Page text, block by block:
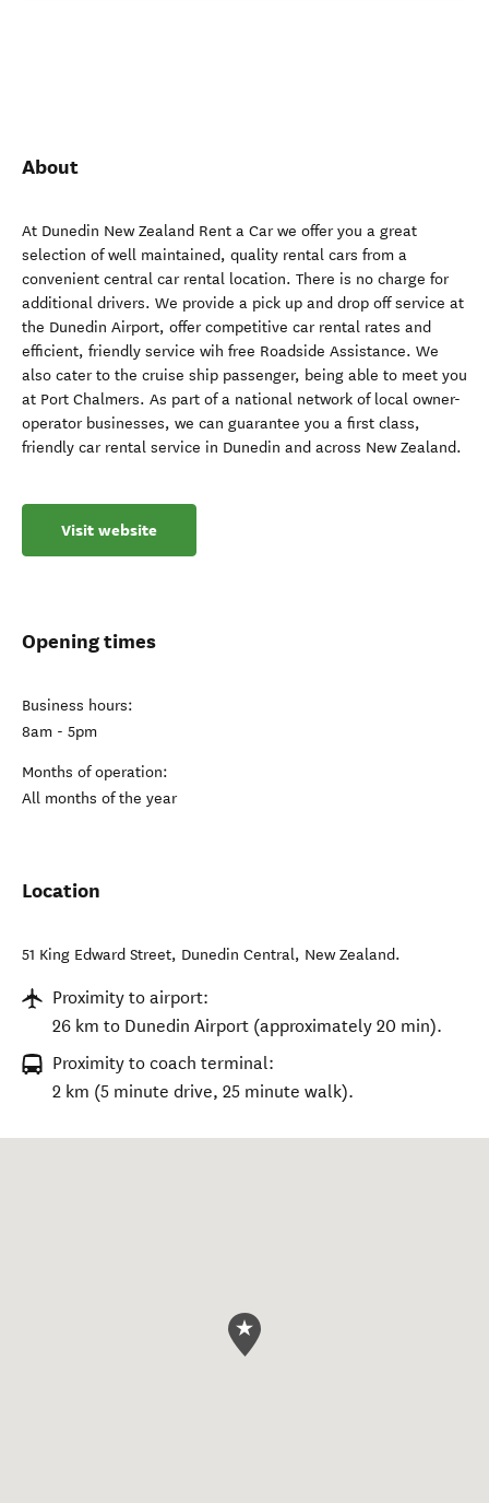
About
At Dunedin New Zealand Rent a Car we offer you a great
selection of well maintained, quality rental cars from a
convenient central car rental location. There is no charge for
additional drivers. We provide a pick up and drop off service at
the Dunedin Airport, offer competitive car rental rates and
efficient, friendly service wih free Roadside Assistance. We
also cater to the cruise ship passenger, being able to meet you
at Port Chalmers. As part of a national network of local owner-
operator businesses, we can guarantee you a first class,
friendly car rental service in Dunedin and across New Zealand.
Visit website
Opening times
Business hours:
8am - 5pm
Months of operation:
All months of the year
Location
51 King Edward Street, Dunedin Central, New Zealand.
Proximity to airport:
26 km to Dunedin Airport (approximately 20 min).
Proximity to coach terminal:
2 km (5 minute drive, 25 minute walk).